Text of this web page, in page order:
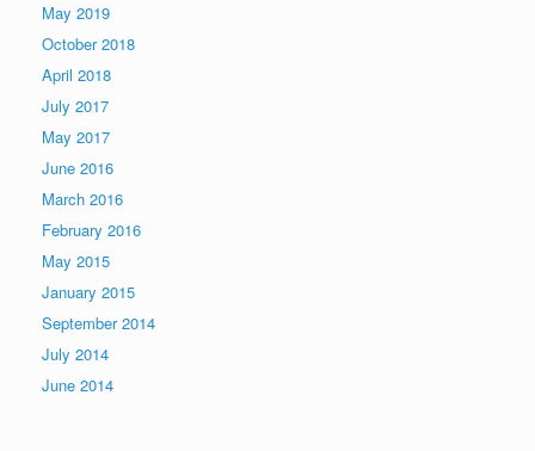
May 2019
October 2018
April 2018
July 2017
May 2017
June 2016
March 2016
February 2016
May 2015
January 2015
September 2014
July 2014
June 2014